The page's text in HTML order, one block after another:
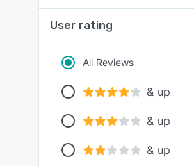
User rating
All Reviews
& up
& up
& up